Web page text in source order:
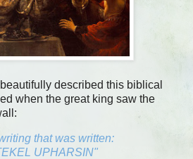
described this biblical
when the great king saw the
that was written:
UPHARSIN"